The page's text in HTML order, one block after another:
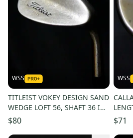
WSS
TITLEIST VOKEY DESIGN SAND
WEDGE LOFT 56, SHAFT 36 IN,
RIGHT HANDED, NEW GRIP
$80
WSS
$71